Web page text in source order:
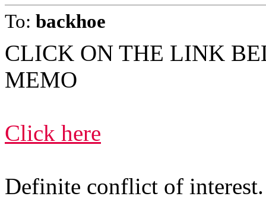
To: backhoe
CLICK ON THE LINK
MEMO
Click here
Definite conflict of interest.